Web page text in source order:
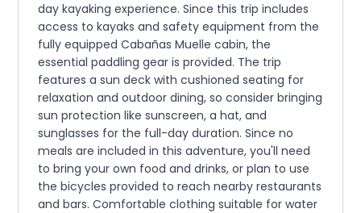
day kayaking experience. Since this trip includes
access to kayaks and safety equipment from the
fully equipped Cabañas Muelle cabin, the
essential paddling gear is provided. The trip
features a sun deck with cushioned seating for
relaxation and outdoor dining, so consider bringing
sun protection like sunscreen, a hat, and
sunglasses for the full-day duration. Since no
meals are included in this adventure, you'll need
to bring your own food and drinks, or plan to use
the bicycles provided to reach nearby restaurants
and bars. Comfortable clothing suitable for water